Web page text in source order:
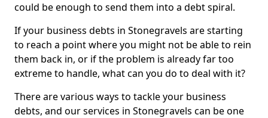
could be enough to send them into a debt spiral.
If your business debts in Stonegravels are starting
to reach a point where you might not be able to rein
them back in, or if the problem is already far too
extreme to handle, what can you do to deal with it?
There are various ways to tackle your business
debts, and our services in Stonegravels can be one